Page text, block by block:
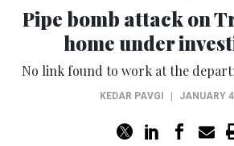
Pipe bomb attack on
home under
No link found to work at the
KEDAR PAVGI JANUARY